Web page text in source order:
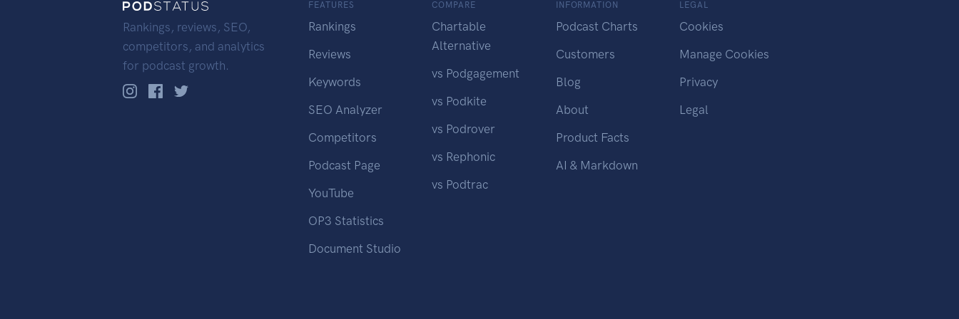
Rankings, reviews, SEO,
competitors, and analytics
for podcast growth.
FEATURES
Rankings
Reviews
Keywords
SEO Analyzer
Competitors
Podcast Page
YouTube
OP3 Statistics
Document Studio
COMPARE
Chartable
Alternative
vs Podgagement
vs Podkite
vs Podrover
vs Rephonic
vs Podtrac
INFORMATION
Podcast Charts
Customers
Blog
About
Product Facts
AI & Markdown
LEGAL
Cookies
Manage Cookies
Privacy
Legal